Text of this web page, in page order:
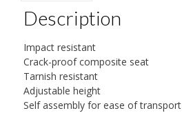
Description
Impact resistant
Crack-proof composite seat
Tarnish resistant
Adjustable height
Self assembly for ease of transport